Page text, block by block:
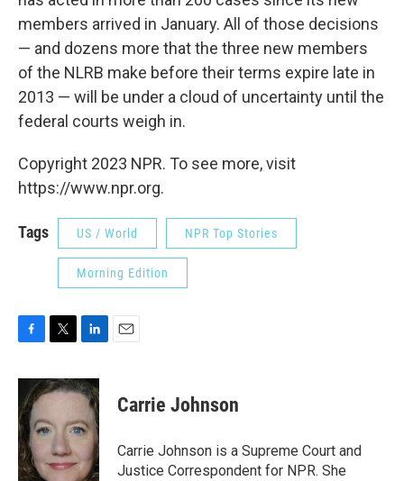
members arrived in January. All of those decisions
— and dozens more that the three new members
of the NLRB make before their terms expire late in
2013 — will be under a cloud of uncertainty until the
federal courts weigh in.
Copyright 2023 NPR. To see more, visit
https://www.npr.org.
Tags US / World NPR Top Stories
Morning Edition
c
e
b
o
o
k
i
t
e
r
n
k
d
n
Carrie Johnson
Carrie Johnson is a Supreme Court and
Justice Correspondent for NPR. She